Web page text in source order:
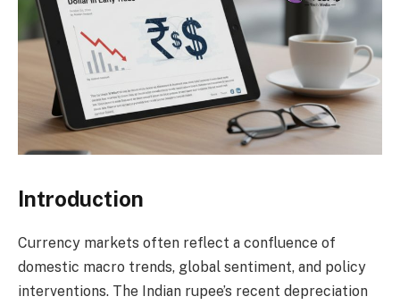
Introduction
Currency markets often reflect a confluence of
domestic macro trends, global sentiment, and policy
interventions. The Indian rupee’s recent depreciation